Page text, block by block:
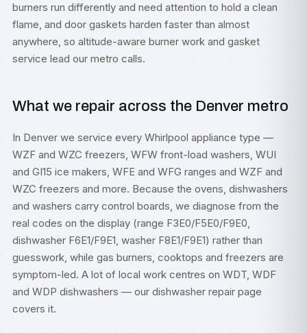
burners run differently and need attention to hold a clean
flame, and door gaskets harden faster than almost
anywhere, so altitude-aware burner work and gasket
service lead our metro calls.
What we repair across the Denver metro
In Denver we service every Whirlpool appliance type —
WZF and WZC freezers, WFW front-load washers, WUI
and GI15 ice makers, WFE and WFG ranges and WZF and
WZC freezers and more. Because the ovens, dishwashers
and washers carry control boards, we diagnose from the
real codes on the display (range F3E0/F5E0/F9E0,
dishwasher F6E1/F9E1, washer F8E1/F9E1) rather than
guesswork, while gas burners, cooktops and freezers are
symptom-led. A lot of local work centres on WDT, WDF
and WDP dishwashers — our dishwasher repair page
covers it.